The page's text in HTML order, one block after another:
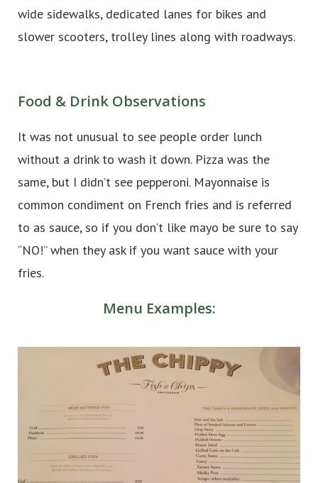
wide sidewalks, dedicated lanes for bikes and
slower scooters, trolley lines along with roadways.
Food & Drink Observations
It was not unusual to see people order lunch
without a drink to wash it down. Pizza was the
same, but I didn’t see pepperoni. Mayonnaise is
common condiment on French fries and is referred
to as sauce, so if you don’t like mayo be sure to say
“NO!” when they ask if you want sauce with your
fries.
Menu Examples: